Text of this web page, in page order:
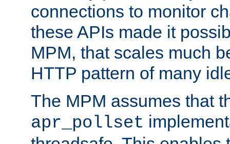
connections to monitor
these APIs made it
MPM, that scales much
HTTP pattern of many
The MPM assumes that
apr_pollset